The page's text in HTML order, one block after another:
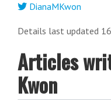
DianaMKwon
Details last updated
Articles
Kwon